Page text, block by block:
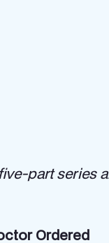
part series
Ordered